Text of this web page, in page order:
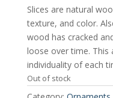
Slices are natural
texture, and color.
wood has cracked
loose over time. This
individuality of each
Out of stock